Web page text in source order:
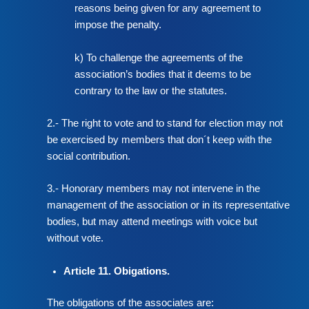
reasons being given for any agreement to
impose the penalty.
k) To challenge the agreements of the
association’s bodies that it deems to be
contrary to the law or the statutes.
2.- The right to vote and to stand for election may not
be exercised by members that don´t keep with the
social contribution.
3.- Honorary members may not intervene in the
management of the association or in its representative
bodies, but may attend meetings with voice but
without vote.
Article 11. Obigations.
The obligations of the associates are: